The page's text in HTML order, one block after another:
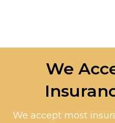
We
We accept most